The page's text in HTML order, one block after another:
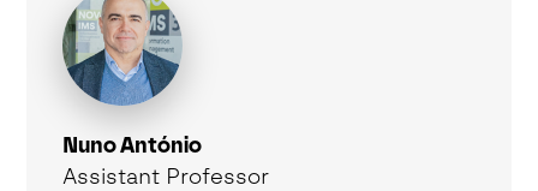
Nuno António
Assistant Professor